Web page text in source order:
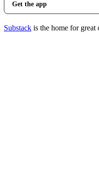
Get the app
Substack is the home for great